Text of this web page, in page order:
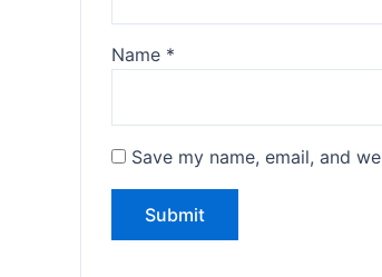
Name *
Save my name, email, and